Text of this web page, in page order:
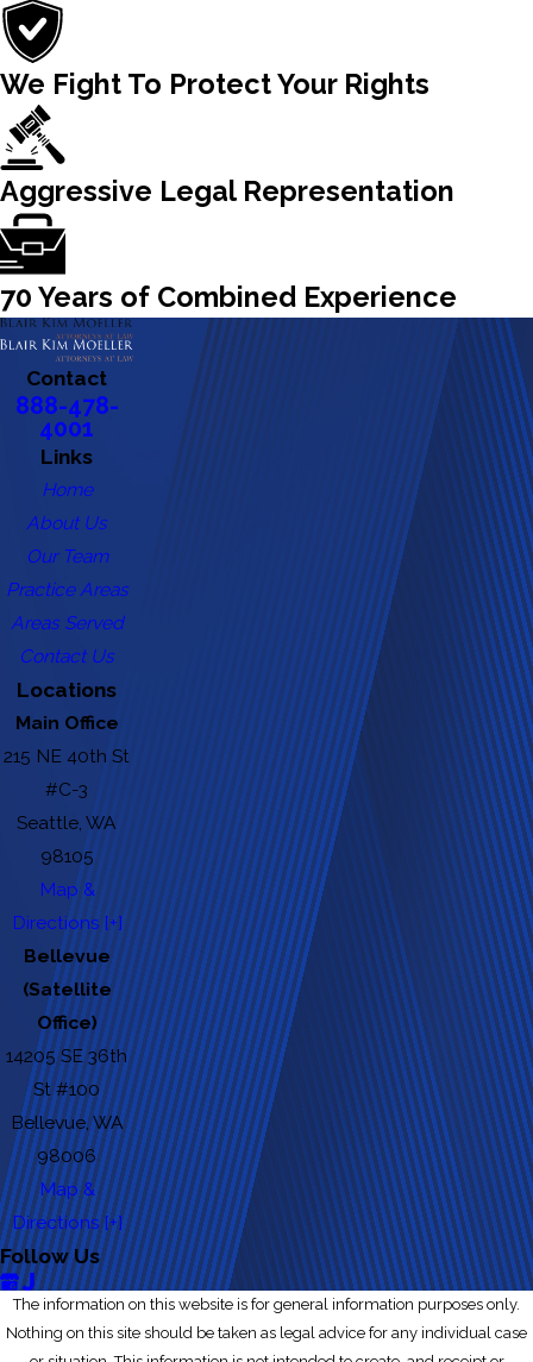
We Fight To Protect Your Rights
Aggressive Legal Representation
70 Years of Combined Experience
Contact
888-478-
4001
Links
Home
About Us
Our Team
Practice Areas
Areas Served
Contact Us
Locations
Main Office
215 NE 40th St
#C-3
Seattle, WA
98105
Map &
Directions [+]
Bellevue
(Satellite
Office)
14205 SE 36th
St #100
Bellevue, WA
98006
Map &
Directions [+]
Follow Us
The information on this website is for general information purposes only.
Nothing on this site should be taken as legal advice for any individual case